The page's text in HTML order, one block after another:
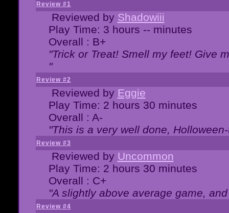
Review #1
Reviewed by Shadowiii
Play Time: 3 hours -- minutes
Overall : B+
"Trick or Treat! Smell my feet! Give
"
Review #2
Reviewed by Eggie
Play Time: 2 hours 30 minutes
Overall : A-
"This is a very well done,
Review #3
Reviewed by Uncommon
Play Time: 2 hours 30 minutes
Overall : C+
"A slightly above average game,
Review #4